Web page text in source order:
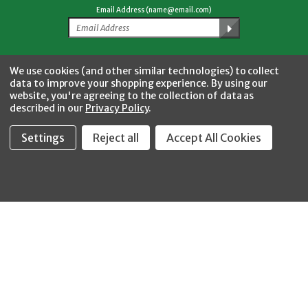
Email Address (name@email.com)
CONNECT WITH US FacebookTwitterYouTubeInstagram
We use cookies (and other similar technologies) to collect
data to improve your shopping experience. By using our
website, you're agreeing to the collection of data as
described in our Privacy Policy.
Settings Reject all Accept All Cookies